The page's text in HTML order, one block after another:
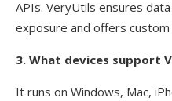
APIs. VeryUtils ensures
exposure and offers
3. What devices support
It runs on Windows, Mac,